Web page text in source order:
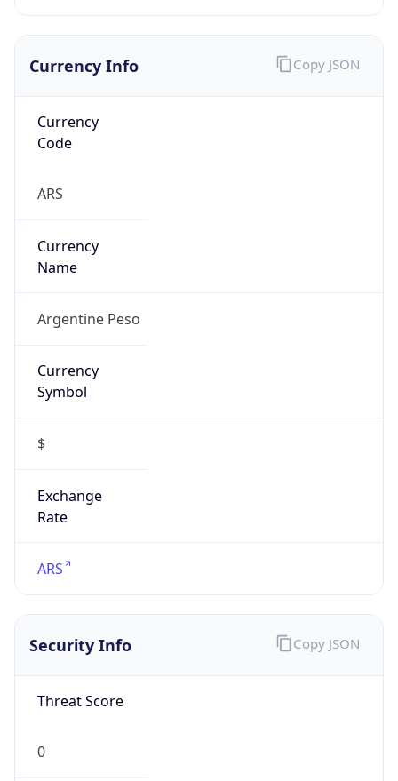
Currency Info
Currency
Code
ARS
Currency
Name
Argentine Peso
Currency
Symbol
$
Exchange
Rate
ARS
Copy JSON
Security Info
Threat Score
0
Copy JSON